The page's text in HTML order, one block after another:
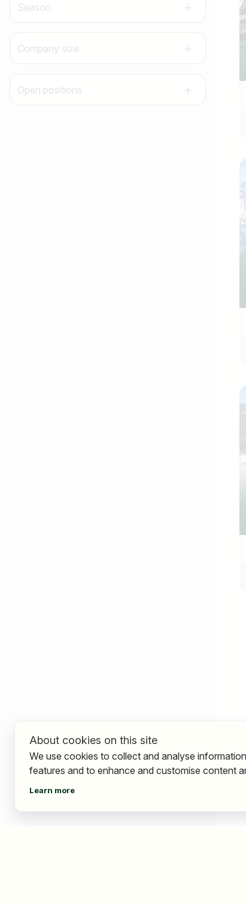
Season
Company size
Open positions
I am looking
About cookies on this site
We use cookies to collect and analyse
features and to enhance and customise content
Learn more